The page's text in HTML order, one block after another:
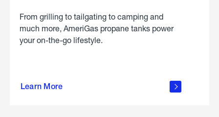
From grilling to tailgating to camping and
much more, AmeriGas propane tanks power
your on-the-go lifestyle.
Learn More
about